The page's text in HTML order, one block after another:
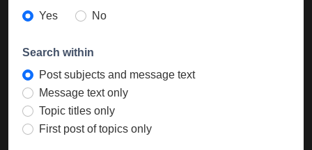
Yes
No
Search within
Post subjects and message text
Message text only
Topic titles only
First post of topics only